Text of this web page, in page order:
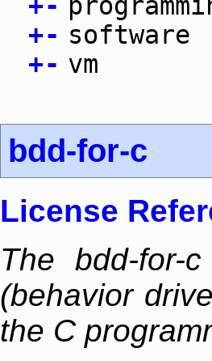
+- software
+- vm
bdd-for-c
License
The bdd-for-
(behavior
the C